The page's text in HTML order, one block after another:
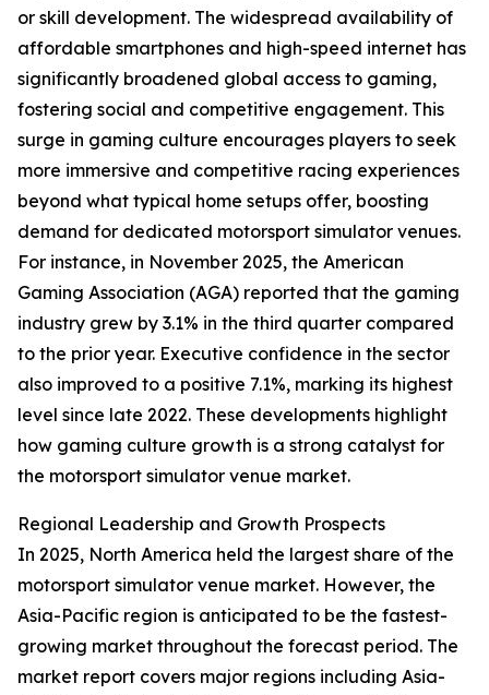
or skill development. The widespread availability of
affordable smartphones and high-speed internet has
significantly broadened global access to gaming,
fostering social and competitive engagement. This
surge in gaming culture encourages players to seek
more immersive and competitive racing experiences
beyond what typical home setups offer, boosting
demand for dedicated motorsport simulator venues.
For instance, in November 2025, the American
Gaming Association (AGA) reported that the gaming
industry grew by 3.1% in the third quarter compared
to the prior year. Executive confidence in the sector
also improved to a positive 7.1%, marking its highest
level since late 2022. These developments highlight
how gaming culture growth is a strong catalyst for
the motorsport simulator venue market.
Regional Leadership and Growth Prospects
In 2025, North America held the largest share of the
motorsport simulator venue market. However, the
Asia-Pacific region is anticipated to be the fastest-
growing market throughout the forecast period. The
market report covers major regions including Asia-